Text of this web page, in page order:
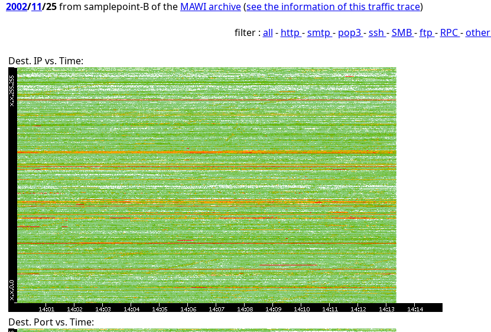
2002/11/25from samplepoint-B of the MAWI archive(see the information of this traffic trace)
filter : all - http -smtp - pop3-ssh -SMB-ftp - RPC-other
Dest. IP vs. Time:
Dest. Port vs. Time: